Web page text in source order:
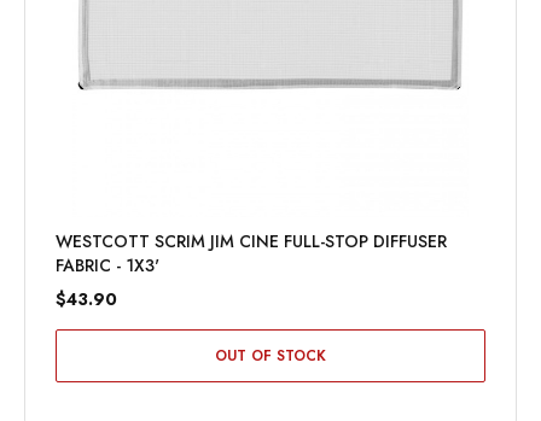
WESTCOTT SCRIM JIM CINE FULL-STOP DIFFUSER
FABRIC - 1X3'
$43.90
OUT OF STOCK